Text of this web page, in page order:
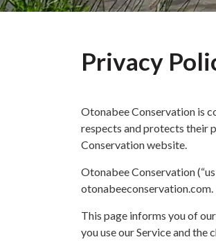
Privacy
Otonabee Conservation is
respects and protects their
Conservation website.
Otonabee Conservation
otonabeeconservation.com.
This page informs you of
you use our Service and the